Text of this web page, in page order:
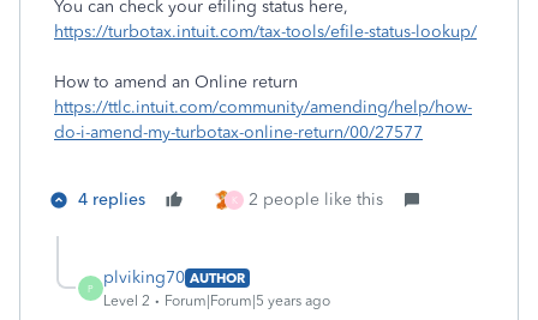
You can check your efiling status here,
https://turbotax.intuit.com/tax-tools/efile-status-lookup/
How to amend an Online return
https://ttlc.intuit.com/community/amending/help/how-
do-i-amend-my-turbotax-online-return/00/27577
4 replies K 2 people like this
P
plviking70 AUTHOR
Level 2
Forum|Forum|5 years ago